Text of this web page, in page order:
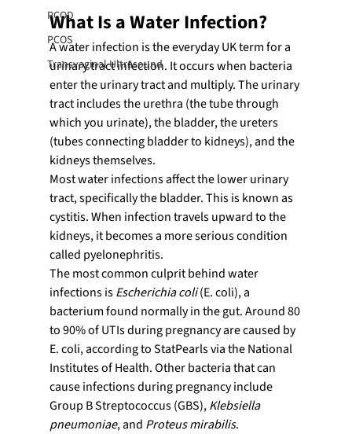
PCOD
PCOS
Transvaginal Ultrasound
What Is a Water Infection?
A water infection is the everyday UK term for a
urinary tract infection. It occurs when bacteria
enter the urinary tract and multiply. The urinary
tract includes the urethra (the tube through
which you urinate), the bladder, the ureters
(tubes connecting bladder to kidneys), and the
kidneys themselves.
Most water infections affect the lower urinary
tract, specifically the bladder. This is known as
cystitis. When infection travels upward to the
kidneys, it becomes a more serious condition
called pyelonephritis.
The most common culprit behind water
infections is Escherichia coli (E. coli), a
bacterium found normally in the gut. Around 80
to 90% of UTIs during pregnancy are caused by
E. coli, according to StatPearls via the National
Institutes of Health. Other bacteria that can
cause infections during pregnancy include
Group B Streptococcus (GBS), Klebsiella
pneumoniae, and Proteus mirabilis.